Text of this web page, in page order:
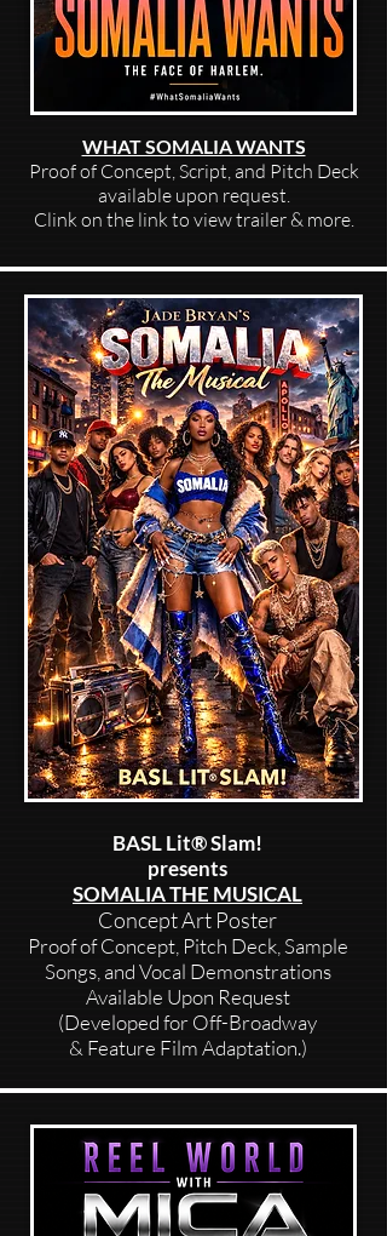
WHAT SOMALIA WANTS
Proof of Concept, Script, and Pitch Deck
available upon request.
Clink on the link to view trailer & more.
BASL Lit® Slam!
presents
SOMALIA THE MUSICAL
Concept Art Poster
Proof of Concept, Pitch Deck, Sample
Songs, and Vocal Demonstrations
Available Upon Request
(Developed for Off-Broadway
& Feature Film Adaptation.)